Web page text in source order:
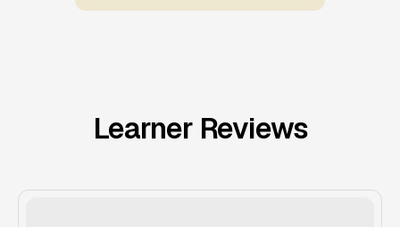
Learner Reviews